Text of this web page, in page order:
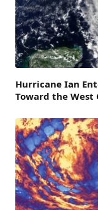
Hurricane Ian
Toward the West